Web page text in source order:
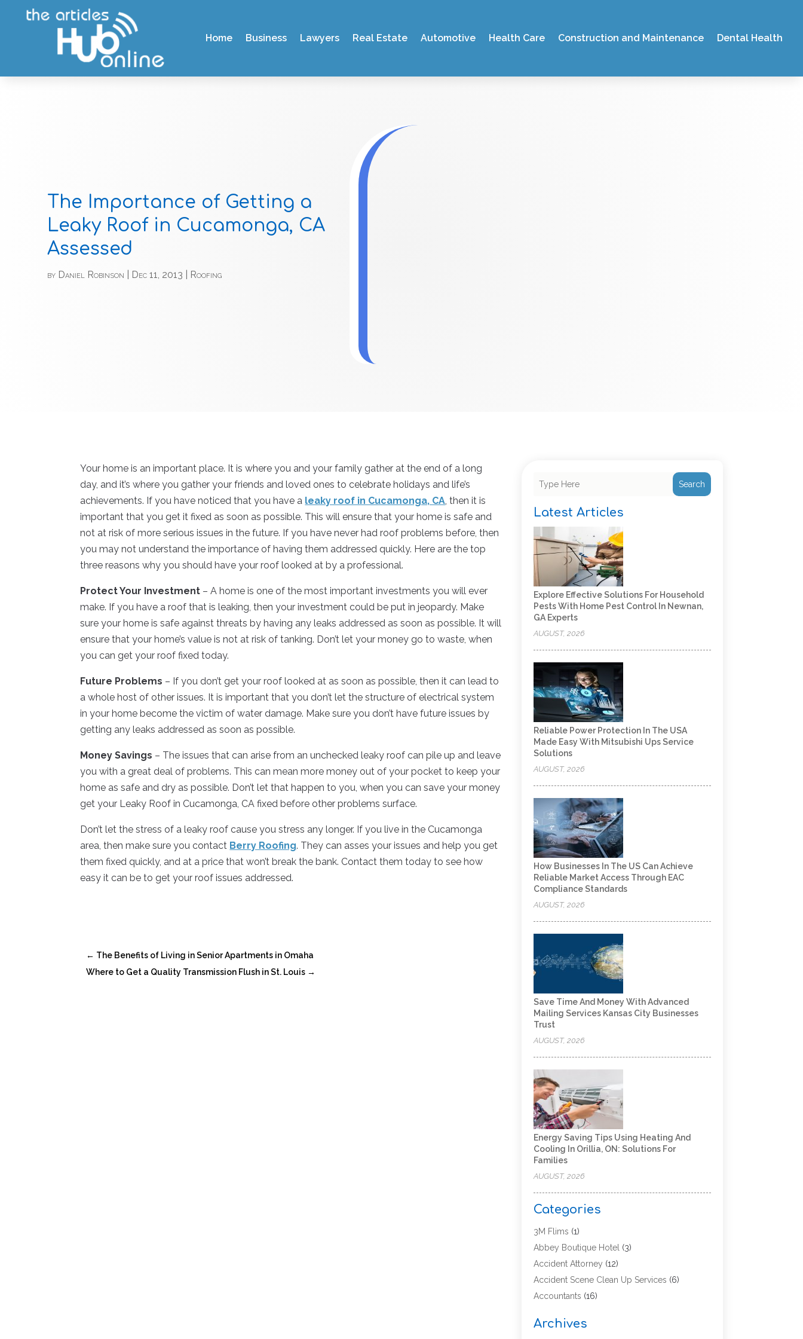
Home Business Lawyers Real Estate Automotive Health Care Construction and Maintenance Dental Health
The Importance of Getting a
Leaky Roof in Cucamonga, CA
Assessed
by Daniel Robinson Dec 11, 2013 Roofing
Your home is an important place. It is where you and your family gather at the end of a long
day, and it’s where you gather your friends and loved ones to celebrate holidays and life’s
achievements. If you have noticed that you have a leaky roof in Cucamonga, CA, then it is
important that you get it fixed as soon as possible. This will ensure that your home is safe and
not at risk of more serious issues in the future. If you have never had roof problems before, then
you may not understand the importance of having them addressed quickly. Here are the top
three reasons why you should have your roof looked at by a professional.
Protect Your Investment – A home is one of the most important investments you will ever
make. If you have a roof that is leaking, then your investment could be put in jeopardy. Make
sure your home is safe against threats by having any leaks addressed as soon as possible. It will
ensure that your home’s value is not at risk of tanking. Don’t let your money go to waste, when
you can get your roof fixed today.
Future Problems – If you don’t get your roof looked at as soon as possible, then it can lead to
a whole host of other issues. It is important that you don’t let the structure of electrical system
in your home become the victim of water damage. Make sure you don’t have future issues by
getting any leaks addressed as soon as possible.
Money Savings – The issues that can arise from an unchecked leaky roof can pile up and leave
you with a great deal of problems. This can mean more money out of your pocket to keep your
home as safe and dry as possible. Don’t let that happen to you, when you can save your money
get your Leaky Roof in Cucamonga, CA fixed before other problems surface.
Don’t let the stress of a leaky roof cause you stress any longer. If you live in the Cucamonga
area, then make sure you contact Berry Roofing. They can asses your issues and help you get
them fixed quickly, and at a price that won’t break the bank. Contact them today to see how
easy it can be to get your roof issues addressed.
← The Benefits of Living in Senior Apartments in Omaha
Where to Get a Quality Transmission Flush in St. Louis →
Search
Latest Articles
Explore Effective Solutions For Household
Pests With Home Pest Control In Newnan,
GA Experts
AUGUST, 2026
Reliable Power Protection In The USA
Made Easy With Mitsubishi Ups Service
Solutions
AUGUST, 2026
How Businesses In The US Can Achieve
Reliable Market Access Through EAC
Compliance Standards
AUGUST, 2026
Save Time And Money With Advanced
Mailing Services Kansas City Businesses
Trust
AUGUST, 2026
Energy Saving Tips Using Heating And
Cooling In Orillia, ON: Solutions For
Families
AUGUST, 2026
Categories
3M Flims (1)
Abbey Boutique Hotel (3)
Accident Attorney (12)
Accident Scene Clean Up Services (6)
Accountants (16)
Accounting Services
Archives